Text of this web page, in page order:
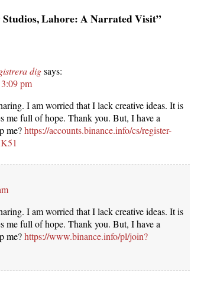
Studios, Lahore: A Narrated Visit”
digsays:
pm
I am worried that I lack creative ideas. It is
me full of hope. Thank you. But, I have a
me?https://accounts.binance.info/cs/register-
I am worried that I lack creative ideas. It is
me full of hope. Thank you. But, I have a
me?https://www.binance.info/pl/join?